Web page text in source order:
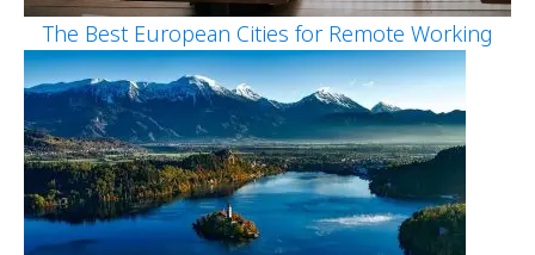
The Best European Cities for Remote Working